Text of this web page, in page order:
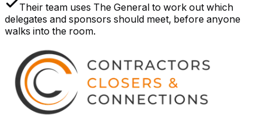
Their team uses The General to work out which
delegates and sponsors should meet, before anyone
walks into the room.